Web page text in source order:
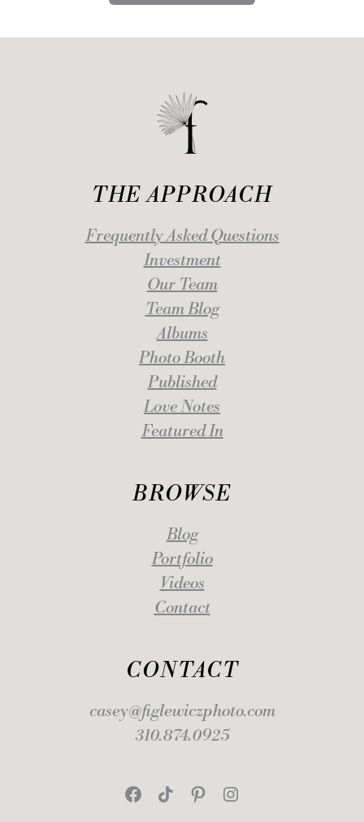
CONTACT
casey@figlewiczphoto.com
310.874.0925
FacebookTikTokPinterestInstagram
THE APPROACH
Frequently Asked Questions
Investment
Our Team
Team Blog
Albums
Photo Booth
Published
Love Notes
Featured In
BROWSE
Blog
Portfolio
Videos
Contact